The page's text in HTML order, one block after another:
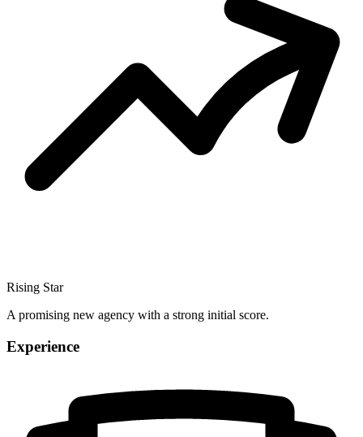
Rising Star
A promising new agency with a strong initial score.
Experience